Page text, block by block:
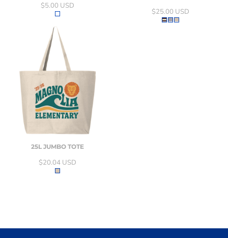
$5.00 USD
$25.00 USD
25L JUMBO TOTE
$20.04 USD